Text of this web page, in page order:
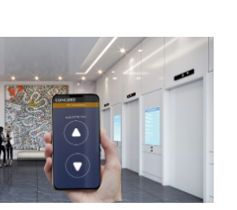
OUR CITIES
RESIDENTIAL
COMMERCIAL